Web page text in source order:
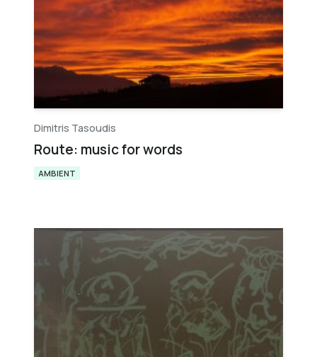
Dimitris Tasoudis
Route: music for words
AMBIENT